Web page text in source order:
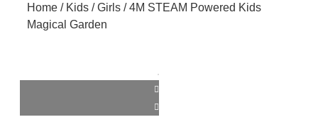
Home / Kids /Girls / 4M STEAM Powered Kids
Magical Garden